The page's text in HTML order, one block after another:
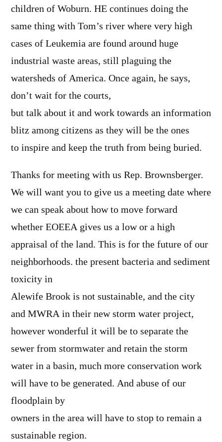
children of Woburn. HE continues doing the
same thing with Tom’s river where very high
cases of Leukemia are found around huge
industrial waste areas, still plaguing the
watersheds of America. Once again, he says,
don’t wait for the courts,
but talk about it and work towards an information
blitz among citizens as they will be the ones
to inspire and keep the truth from being buried.
Thanks for meeting with us Rep. Brownsberger.
We will want you to give us a meeting date where
we can speak about how to move forward
whether EOEEA gives us a low or a high
appraisal of the land. This is for the future of our
neighborhoods. the present bacteria and sediment
toxicity in
Alewife Brook is not sustainable, and the city
and MWRA in their new storm water project,
however wonderful it will be to separate the
sewer from stormwater and retain the storm
water in a basin, much more conservation work
will have to be generated. And abuse of our
floodplain by
owners in the area will have to stop to remain a
sustainable region.